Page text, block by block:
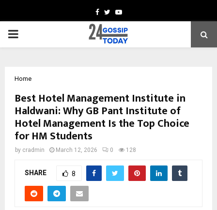
Facebook
TwitterYoutube
PRIMARY
Home
Best Hotel Management Institute in
Haldwani: Why GB Pant Institute of
Hotel Management Is the Top Choice
for HM Students
by cradmin March 12, 2026 0 128
SHARE 8